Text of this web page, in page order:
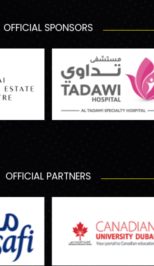
OFFICIAL SPONSORS
OFFICIAL PARTNERS